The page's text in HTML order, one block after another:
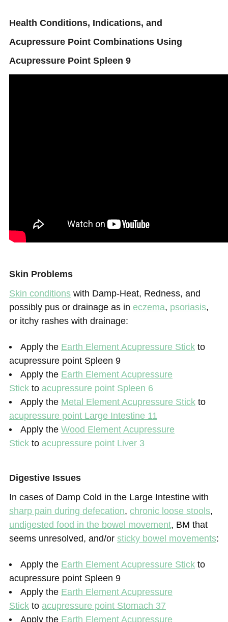
Health Conditions, Indications, and
Acupressure Point Combinations Using
Acupressure Point Spleen 9
Skin Problems
Skin conditions with Damp-Heat, Redness, and
possibly pus or drainage as in eczema, psoriasis,
or itchy rashes with drainage:
Apply the Earth Element Acupressure Stick to
acupressure point Spleen 9
Apply the Earth Element Acupressure
Stick to acupressure point Spleen 6
Apply the Metal Element Acupressure Stick to
acupressure point Large Intestine 11
Apply the Wood Element Acupressure
Stick to acupressure point Liver 3
Digestive Issues
In cases of Damp Cold in the Large Intestine with
sharp pain during defecation, chronic loose stools,
undigested food in the bowel movement, BM that
seems unresolved, and/or sticky bowel movements:
Apply the Earth Element Acupressure Stick to
acupressure point Spleen 9
Apply the Earth Element Acupressure
Stick to acupressure point Stomach 37
Apply the Earth Element Acupressure